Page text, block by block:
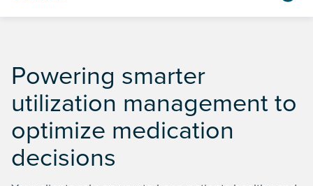
Only
4%
of prior authorization requests abandoned by
prescribers using automation, compared to 22%
before automation
Powering smarter
utilization management to
optimize medication
decisions